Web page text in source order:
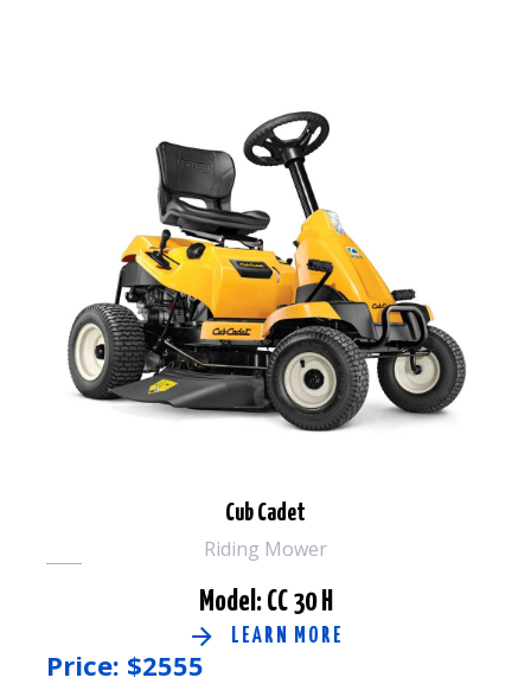
Cub Cadet
Riding Mower
Model: CC 30 H
LEARN MORE
Price: $2555